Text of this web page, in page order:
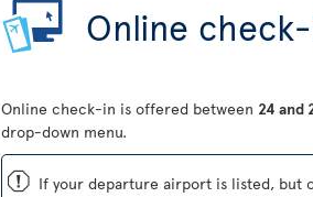
Online
Online check-in is offered between 24 and
drop-down menu.
ü If your departure airport is listed, but